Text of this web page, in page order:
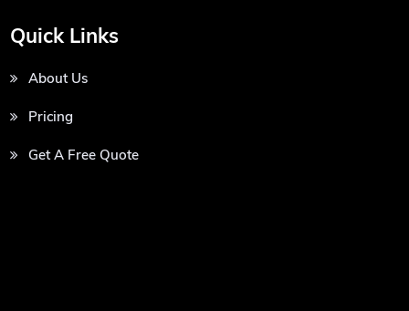
Quick Links
About Us
Pricing
Get A Free Quote